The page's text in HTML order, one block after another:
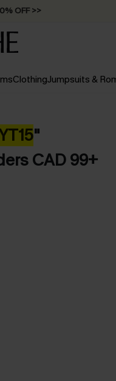
OFF >>
ClothingJumpsuits &
"
CAD 99+